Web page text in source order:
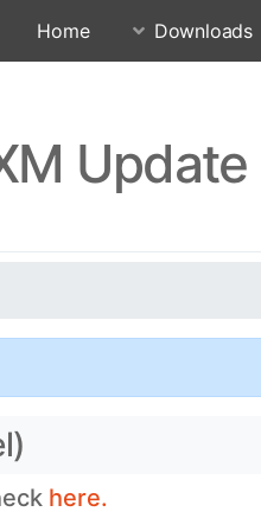
Home Downloads
Update
here.